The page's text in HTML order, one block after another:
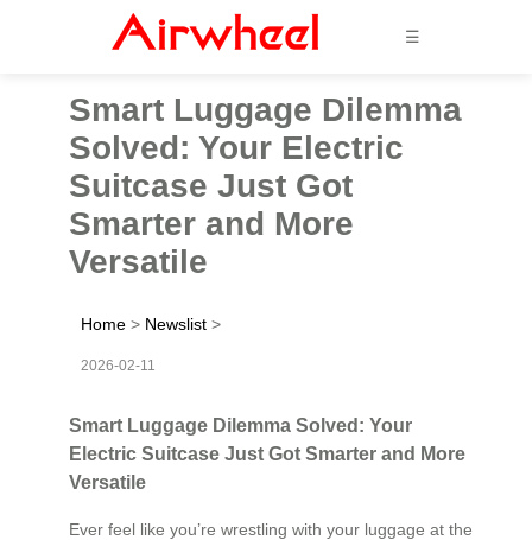
☰
Smart Luggage Dilemma
Solved: Your Electric
Suitcase Just Got
Smarter and More
Versatile
Home > Newslist >
2026-02-11
Smart Luggage Dilemma Solved: Your
Electric Suitcase Just Got Smarter and More
Versatile
Ever feel like you’re wrestling with your luggage at the